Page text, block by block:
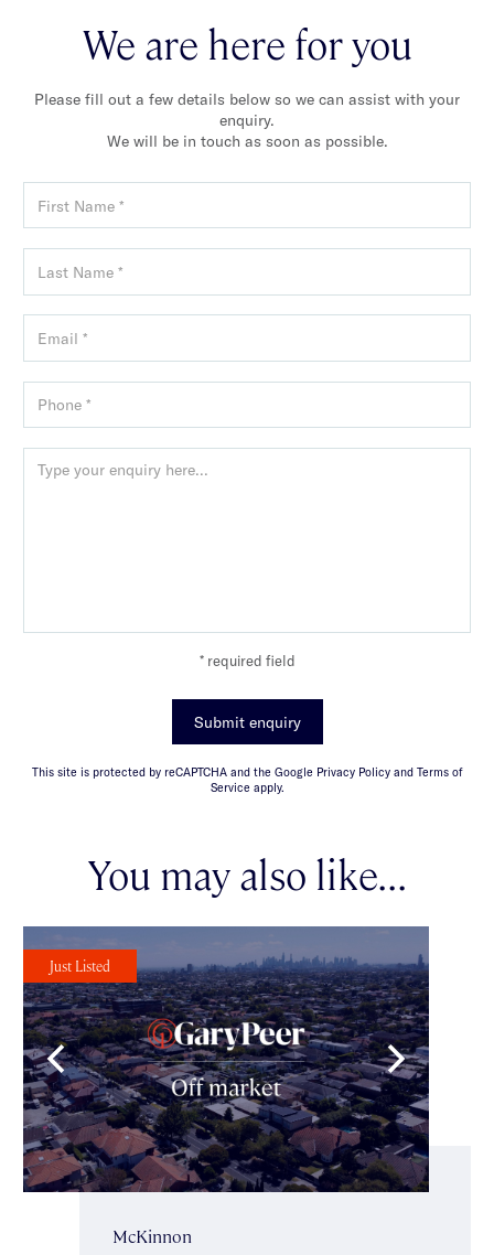
We are here for you
Please fill out a few details below so we can assist with your
enquiry.
We will be in touch as soon as possible.
* required field
Submit enquiry
This site is protected by reCAPTCHA and the Google Privacy Policy and Terms of
Service apply.
You may also like...
Just Listed
McKinnon